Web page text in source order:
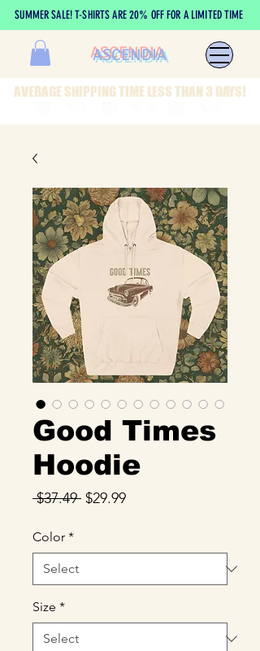
SUMMER SALE! T-SHIRTS ARE 20% OFF FOR A LIMITED TIME
ASCENDIA
AVERAGE SHIPPING TIME LESS THAN 3 DAYS!
Good Times
Hoodie
$37.49 Regular
$29.99Sale
Color *
Size *